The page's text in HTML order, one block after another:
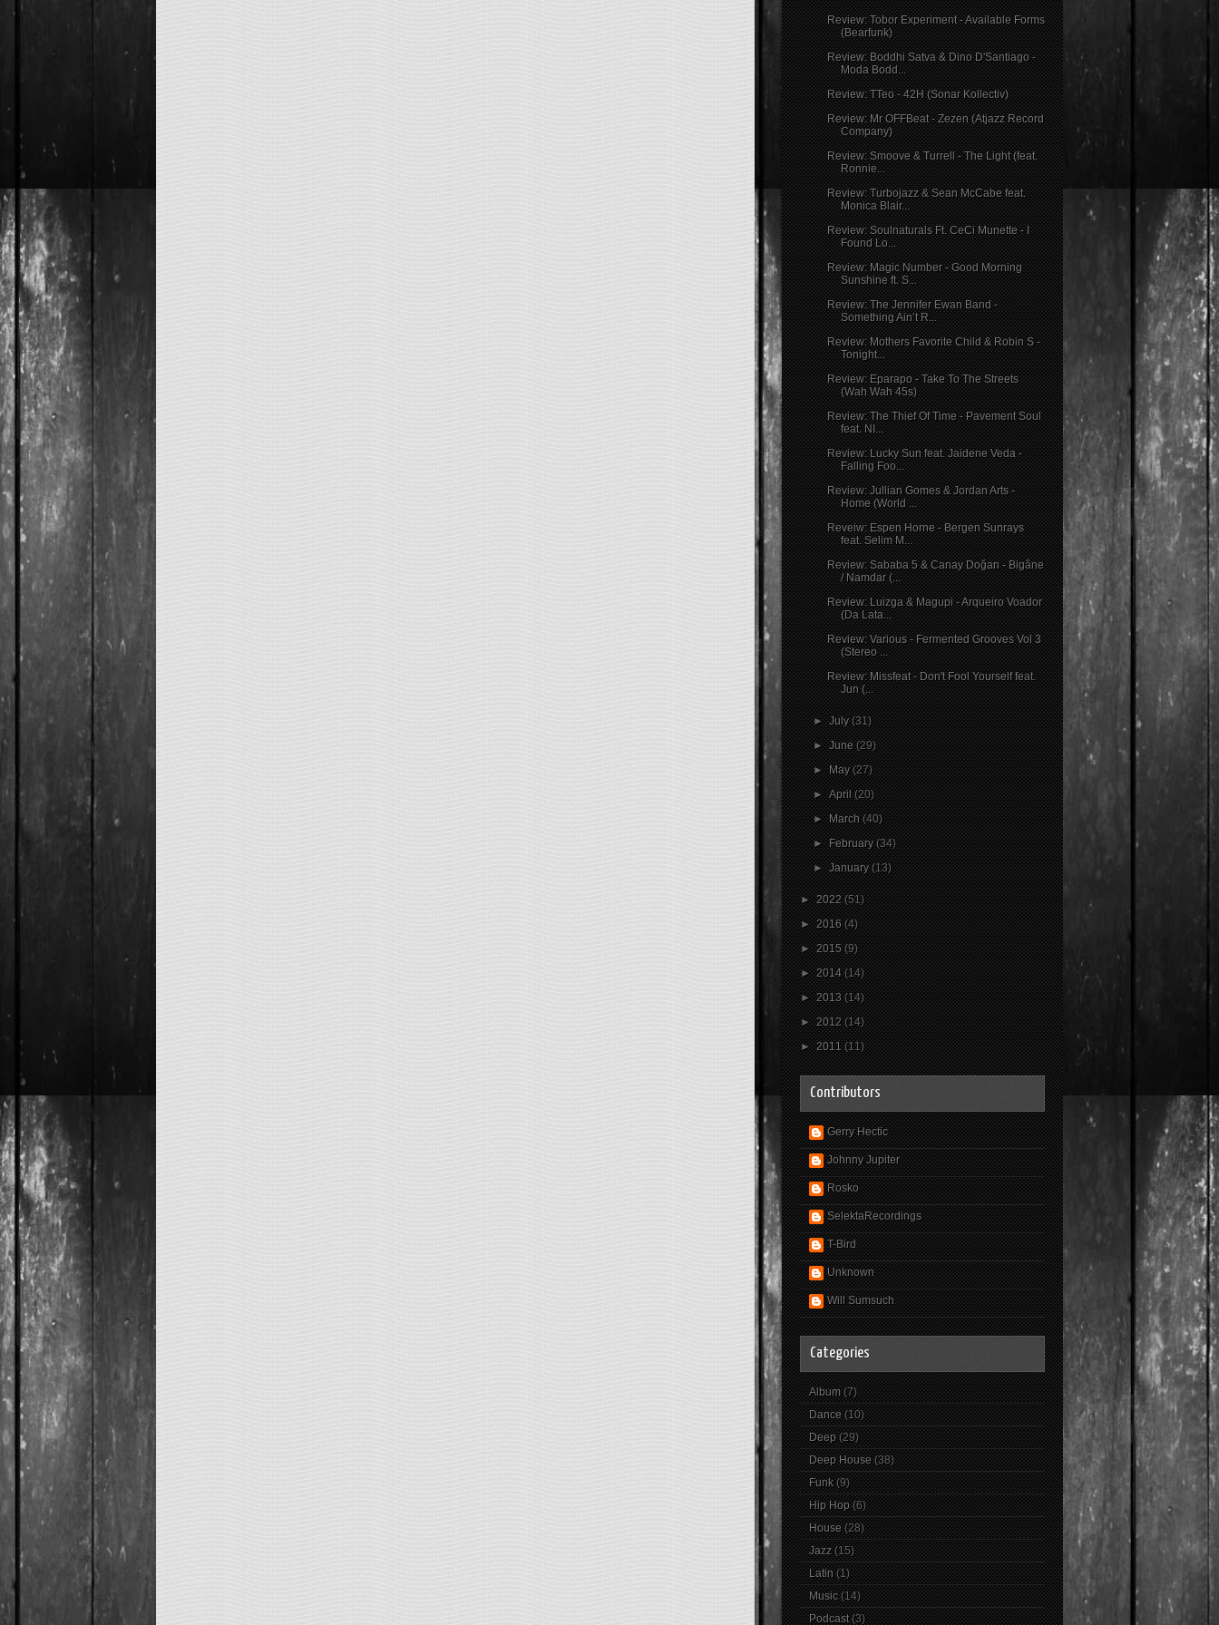
Review: Tobor Experiment - Available Forms
(Bearfunk)
Review: Boddhi Satva & Dino D'Santiago -
Moda Bodd...
Review: TTeo - 42H (Sonar Kollectiv)
Review: Mr OFFBeat - Zezen (Atjazz Record
Company)
Review: Smoove & Turrell - The Light (feat.
Ronnie...
Review: Turbojazz & Sean McCabe feat.
Monica Blair...
Review: Soulnaturals Ft. CeCi Munette - I
Found Lo...
Review: Magic Number - Good Morning
Sunshine ft. S...
Review: The Jennifer Ewan Band -
Something Ain’t R...
Review: Mothers Favorite Child & Robin S -
Tonight...
Review: Eparapo - Take To The Streets
(Wah Wah 45s)
Review: The Thief Of Time - Pavement Soul
feat. NI...
Review: Lucky Sun feat. Jaidene Veda -
Falling Foo...
Review: Jullian Gomes & Jordan Arts -
Home (World ...
Reveiw: Espen Horne - Bergen Sunrays
feat. Selim M...
Review: Sababa 5 & Canay Doğan - Bigâne
/ Namdar (...
Review: Luizga & Magupi - Arqueiro Voador
(Da Lata...
Review: Various - Fermented Grooves Vol 3
(Stereo ...
Review: Missfeat - Don't Fool Yourself feat.
Jun (...
►July(31)
►June(29)
►May(27)
►April(20)
►March(40)
►February(34)
►January(13)
►2022(51)
►2016(4)
►2015(9)
►2014(14)
►2013(14)
►2012(14)
►2011(11)
Contributors
Gerry Hectic
Johnny Jupiter
Rosko
SelektaRecordings
T-Bird
Unknown
Will Sumsuch
Categories
Album (7)
Dance (10)
Deep (29)
Deep House (38)
Funk (9)
Hip Hop (6)
House (28)
Jazz (15)
Latin (1)
Music (14)
Podcast (3)